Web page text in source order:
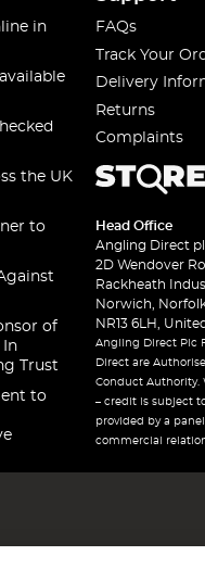
in
the UK
to
of
In
Trust
to
FAQs
Track Your
Delivery
Returns
Complaints
Head Office
Angling Direct
2D Wendover
Rackheath
Norwich,
NR13 6LH,
Angling Direct Plc
Direct are
Conduct Authority.
– credit is subject
provided by a
commercial